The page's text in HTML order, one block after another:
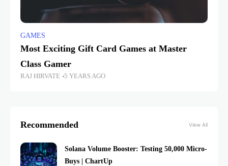
GAMES
Most Exciting Gift Card Games at Master
Class Gamer
RAJ HIRVATE 5 YEARS AGO
Recommended View All
Solana Volume Booster: Testing 50,000 Micro-
Buys | ChartUp